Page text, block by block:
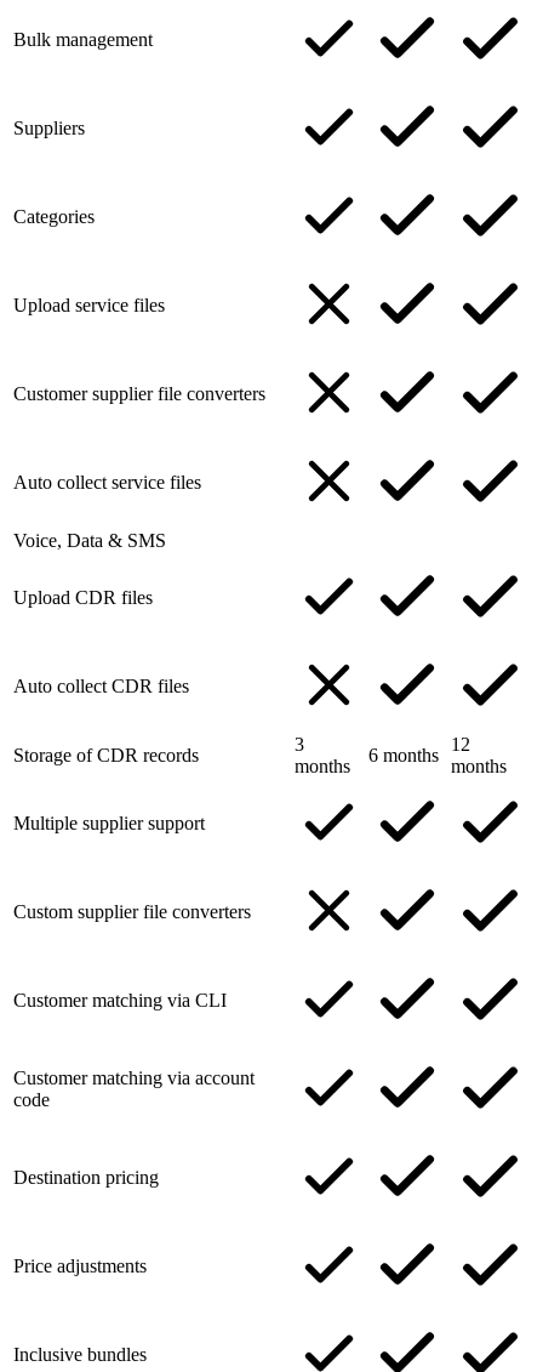
Bulk management
Suppliers
Categories
Upload service files
Customer supplier file converters
Auto collect service files
Voice, Data & SMS
Upload CDR files
Auto collect CDR files
Storage of CDR records
3
months
6 months
12
months
Multiple supplier support
Custom supplier file converters
Customer matching via CLI
Customer matching via account
code
Destination pricing
Price adjustments
Inclusive bundles